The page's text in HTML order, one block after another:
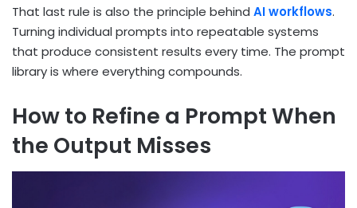
That last rule is also the principle behind AI workflows.
Turning individual prompts into repeatable systems
that produce consistent results every time. The prompt
library is where everything compounds.
How to Refine a Prompt When
the Output Misses